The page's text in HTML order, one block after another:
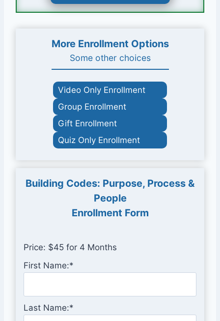
Plans Examiners & Permit
Contractors
More Enrollment Options
Some other choices
Video Only Enrollment
Group Enrollment
Gift Enrollment
Quiz Only Enrollment
Building Codes: Purpose, Process &
People
Enrollment Form
Price: $45 for 4 Months
First Name:*
Last Name:*